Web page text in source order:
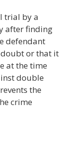
trial by a
after finding
defendant
or that it
at the time
double
the
crime